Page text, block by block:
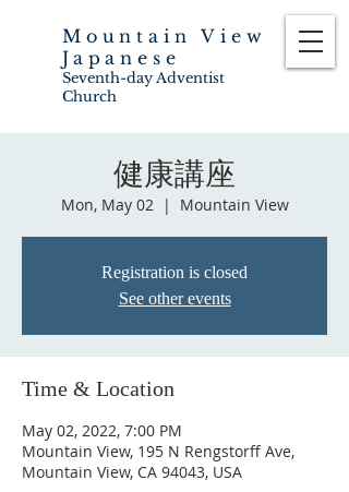
Mountain View
Japanese
Seventh-day Adventist
Church
健康講座
Mon, May 02
  |
Mountain View
Registration is closed
See other events
Time & Location
May 02, 2022, 7:00 PM
Mountain View, 195 N Rengstorff Ave,
Mountain View, CA 94043, USA